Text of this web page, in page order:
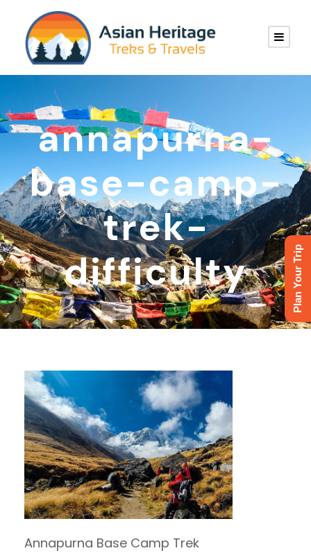
annapurna-
base-camp-
trek-
difficulty
Annapurna Base Camp Trek
Plan Your Trip